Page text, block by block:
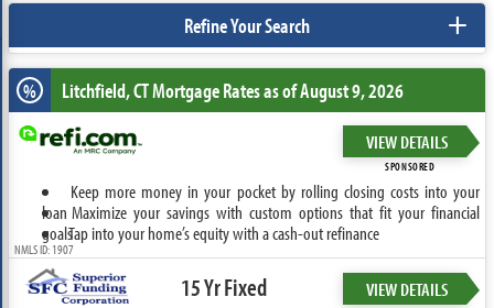
Refine Your Search +
% Litchfield, CTMortgage Rates as of August 9, 2026
VIEW DETAILS
SPONSORED
Keep more money in your pocket by rolling closing costs into your
loan Maximize your savings with custom options that fit your financial
goalsTap into your home’s equity with a cash-out refinance
NMLS ID: 1907
15 Yr Fixed VIEW DETAILS